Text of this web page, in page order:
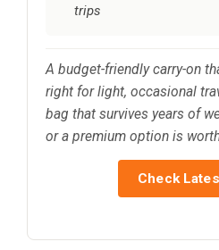
trips
A budget-friendly carry-on
right for light, occasional
bag that survives years of
or a premium option is
Check